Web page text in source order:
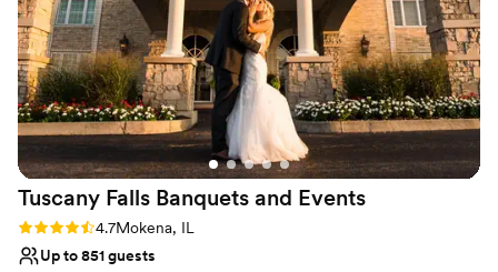
Tuscany Falls Banquets and Events
Rating: 4.7 (3 reviews)
4.7Mokena, IL
Up to 851 guests